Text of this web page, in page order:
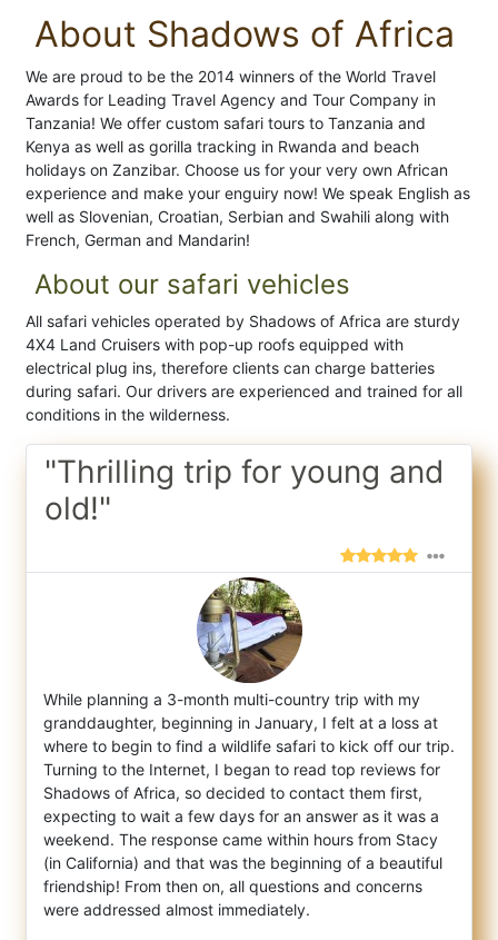
About Shadows of Africa
We are proud to be the 2014 winners of the World Travel
Awards for Leading Travel Agency and Tour Company in
Tanzania! We offer custom safari tours to Tanzania and
Kenya as well as gorilla tracking in Rwanda and beach
holidays on Zanzibar. Choose us for your very own African
experience and make your enguiry now! We speak English as
well as Slovenian, Croatian, Serbian and Swahili along with
French, German and Mandarin!
About our safari vehicles
All safari vehicles operated by Shadows of Africa are sturdy
4X4 Land Cruisers with pop-up roofs equipped with
electrical plug ins, therefore clients can charge batteries
during safari. Our drivers are experienced and trained for all
conditions in the wilderness.
"Thrilling trip for young and
old!"
While planning a 3-month multi-country trip with my
granddaughter, beginning in January, I felt at a loss at
where to begin to find a wildlife safari to kick off our trip.
Turning to the Internet, I began to read top reviews for
Shadows of Africa, so decided to contact them first,
expecting to wait a few days for an answer as it was a
weekend. The response came within hours from Stacy
(in California) and that was the beginning of a beautiful
friendship! From then on, all questions and concerns
were addressed almost immediately.